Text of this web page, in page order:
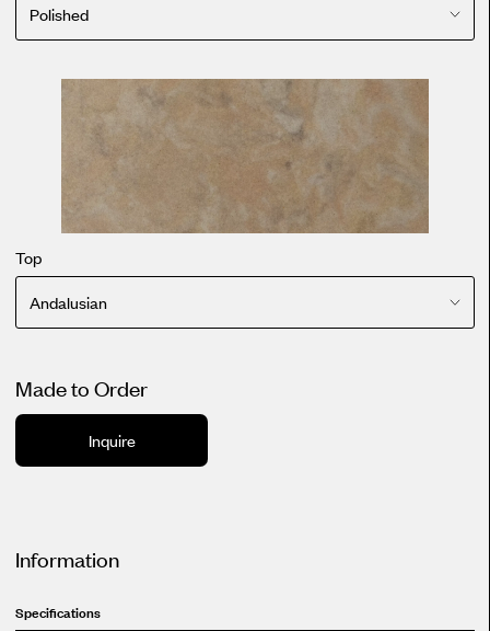
Polished
Top
Andalusian
Made to Order
Inquire
Information
Specifications